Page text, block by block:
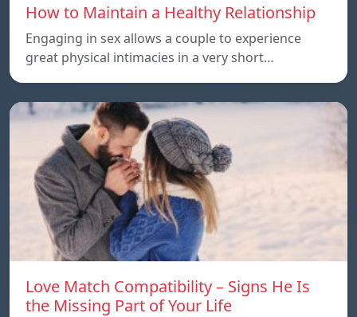
How to Maintain a Healthy Relationship
Engaging in sex allows a couple to experience
great physical intimacies in a very short…
Love Match Compatibility – Signs He Is
the Missing Part of Your Life